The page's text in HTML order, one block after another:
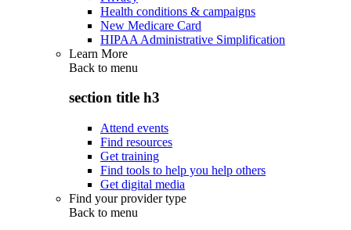
Health conditions & campaigns
New Medicare Card
HIPAA Administrative Simplification
Learn More
Back to menu
section title h3
Attend events
Find resources
Get training
Find tools to help you help others
Get digital media
Find your provider type
Back to menu